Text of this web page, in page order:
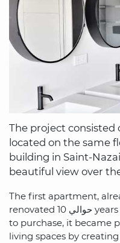
The project
located on the same
building in Saint-
beautiful view over
The first apartment,
renovated حوالي 10 years ago. Following an opportunity
to purchase, it became
living spaces by